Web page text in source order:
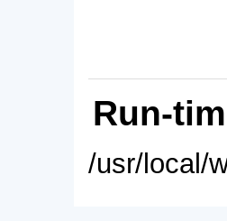
Run-
/usr/local/